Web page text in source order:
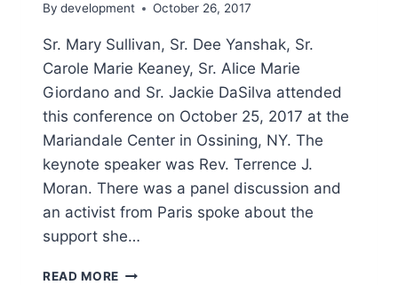
By development October 26, 2017
Sr. Mary Sullivan, Sr. Dee Yanshak, Sr.
Carole Marie Keaney, Sr. Alice Marie
Giordano and Sr. Jackie DaSilva attended
this conference on October 25, 2017 at the
Mariandale Center in Ossining, NY. The
keynote speaker was Rev. Terrence J.
Moran. There was a panel discussion and
an activist from Paris spoke about the
support she…
READ MORE URSULINES